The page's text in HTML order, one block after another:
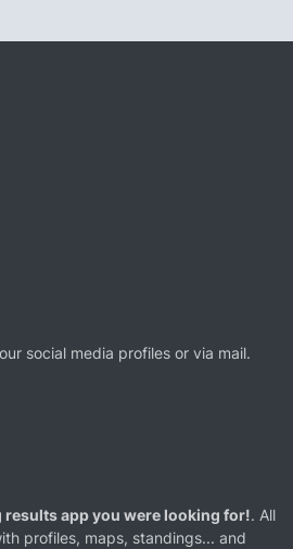
social media profiles or via mail.
app you were looking for!. All
profiles, maps, standings... and